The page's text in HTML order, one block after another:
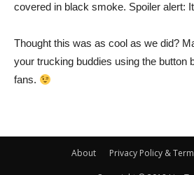
covered in black smoke. Spoiler alert:
Thought this was as cool as we did?
your trucking buddies using the button
fans.
About Privacy Policy &